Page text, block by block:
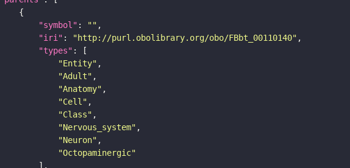
"symbol" : ""
"iri" : "http://purl.obolibrary.org/obo/FBbt_00110140"
"types"
"Entity"
"Adult"
"Anatomy"
"Cell"
"Class"
"Nervous_system"
"Neuron"
"Octopaminergic"